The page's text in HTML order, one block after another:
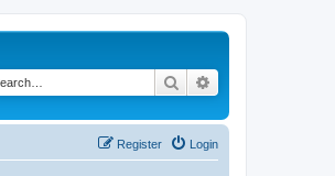
Search
Login
Register